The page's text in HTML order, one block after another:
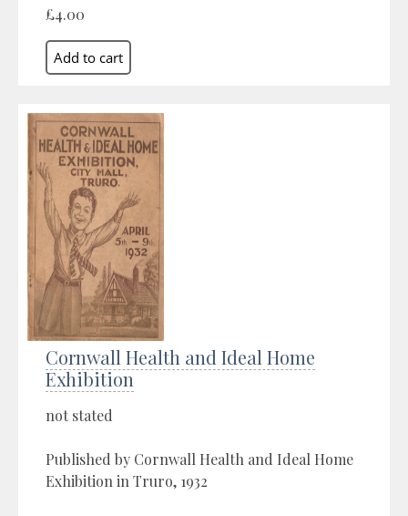
£4.00
Cornwall Health and Ideal Home
Exhibition
not stated
Published by Cornwall Health and Ideal Home
Exhibition in Truro, 1932